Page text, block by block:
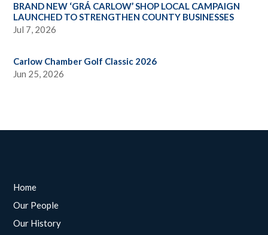
BRAND NEW ‘GRÁ CARLOW’ SHOP LOCAL CAMPAIGN
LAUNCHED TO STRENGTHEN COUNTY BUSINESSES
Jul 7, 2026
Carlow Chamber Golf Classic 2026
Jun 25, 2026
Home
Our People
Our History